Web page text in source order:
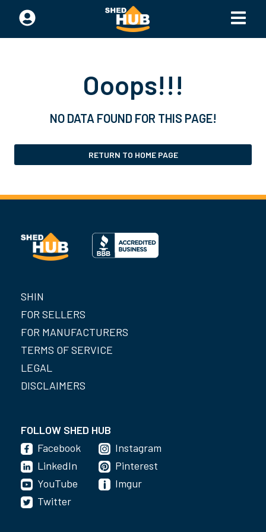
Ooops!!!
NO DATA FOUND FOR THIS PAGE!
RETURN TO HOME PAGE
SHIN
FOR SELLERS
FOR MANUFACTURERS
TERMS OF SERVICE
LEGAL
DISCLAIMERS
FOLLOW SHED HUB
Facebook
LinkedIn
YouTube
Instagram
Pinterest
Imgur
Twitter